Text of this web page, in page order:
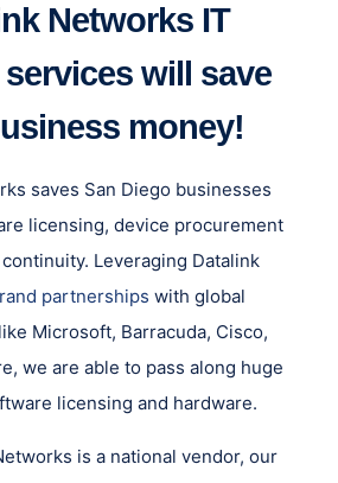
Networks IT
will save
money!
saves San Diego businesses
licensing, device procurement
Leveraging Datalink
partnerships with global
Microsoft, Barracuda, Cisco,
we are able to pass along huge
licensing and hardware.
is a national vendor, our